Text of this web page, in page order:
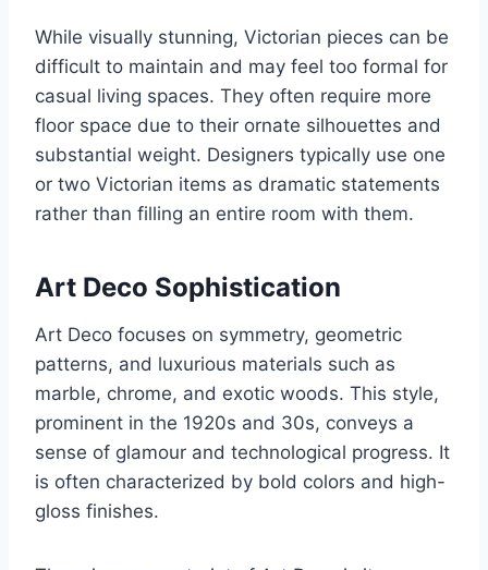
While visually stunning, Victorian pieces can be
difficult to maintain and may feel too formal for
casual living spaces. They often require more
floor space due to their ornate silhouettes and
substantial weight. Designers typically use one
or two Victorian items as dramatic statements
rather than filling an entire room with them.
Art Deco Sophistication
Art Deco focuses on symmetry, geometric
patterns, and luxurious materials such as
marble, chrome, and exotic woods. This style,
prominent in the 1920s and 30s, conveys a
sense of glamour and technological progress. It
is often characterized by bold colors and high-
gloss finishes.